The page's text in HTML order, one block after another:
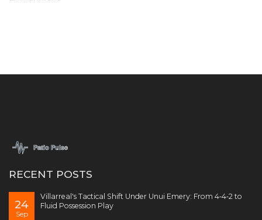
RECENT POSTS
24
Sep
Villarreal's Tactical Shift Under Unui Emery: From 4‑4‑2 to
Fluid Possession Play